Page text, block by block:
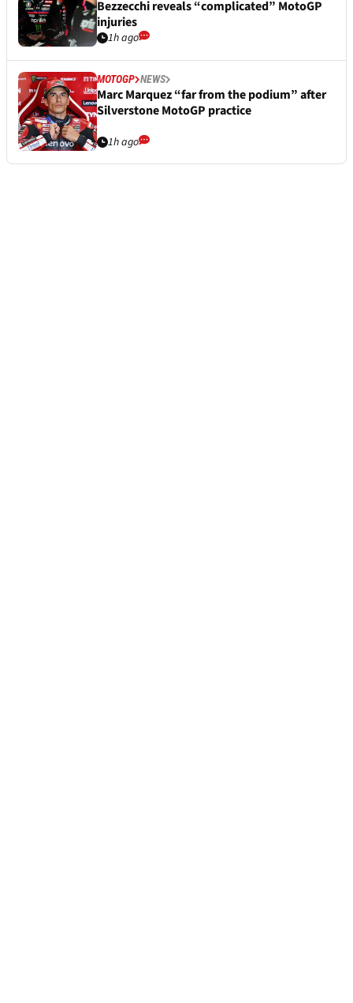
Bezzecchi reveals “complicated” MotoGP
injuries
1h ago
MOTOGP NEWS
Marc Marquez “far from the podium” after
Silverstone MotoGP practice
1h ago